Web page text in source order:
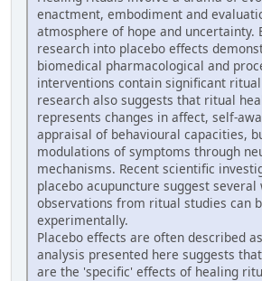
enactment, embodiment and
atmosphere of hope and uncertainty.
research into placebo effects
biomedical pharmacological and
interventions contain significant
research also suggests that ritual
represents changes in affect, self-
appraisal of behavioural capacities,
modulations of symptoms through
mechanisms. Recent scientific
placebo acupuncture suggest several
observations from ritual studies can
experimentally.
Placebo effects are often described
analysis presented here suggests
are the 'specific' effects of healing